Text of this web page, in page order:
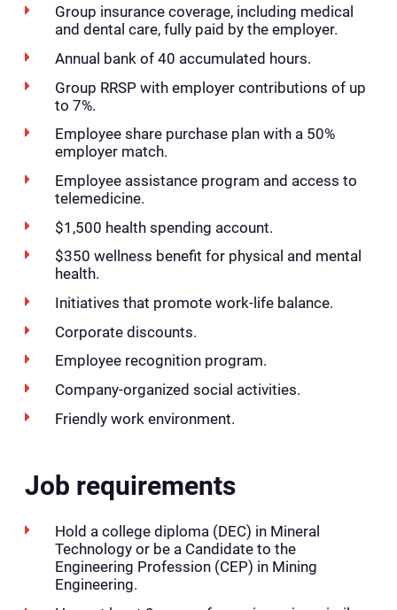
Group insurance coverage, including medical
and dental care, fully paid by the employer.
Annual bank of 40 accumulated hours.
Group RRSP with employer contributions of up
to 7%.
Employee share purchase plan with a 50%
employer match.
Employee assistance program and access to
telemedicine.
$1,500 health spending account.
$350 wellness benefit for physical and mental
health.
Initiatives that promote work-life balance.
Corporate discounts.
Employee recognition program.
Company-organized social activities.
Friendly work environment.
Job requirements
Hold a college diploma (DEC) in Mineral
Technology or be a Candidate to the
Engineering Profession (CEP) in Mining
Engineering.